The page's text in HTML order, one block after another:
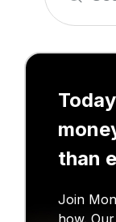
than
Join